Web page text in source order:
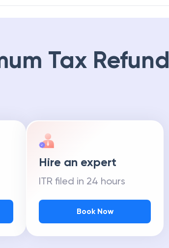
Tax Refund
Hire an expert
ITR filed in 24 hours
Book Now